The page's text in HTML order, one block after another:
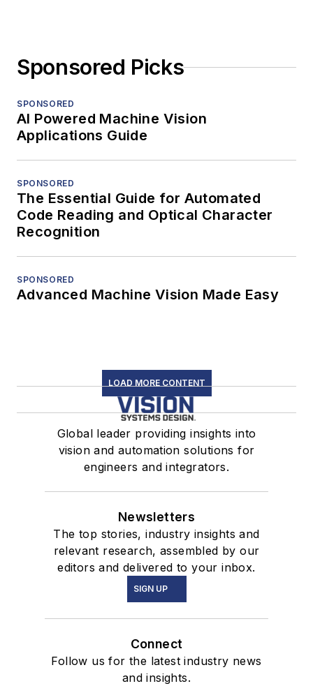
Sponsored Picks
SPONSORED
AI Powered Machine Vision
Applications Guide
SPONSORED
The Essential Guide for Automated
Code Reading and Optical Character
Recognition
SPONSORED
Advanced Machine Vision Made Easy
LOAD MORE CONTENT
Global leader providing insights into
vision and automation solutions for
engineers and integrators.
Newsletters
The top stories, industry insights and
relevant research, assembled by our
editors and delivered to your inbox.
SIGN UP
Connect
Follow us for the latest industry news
and insights.